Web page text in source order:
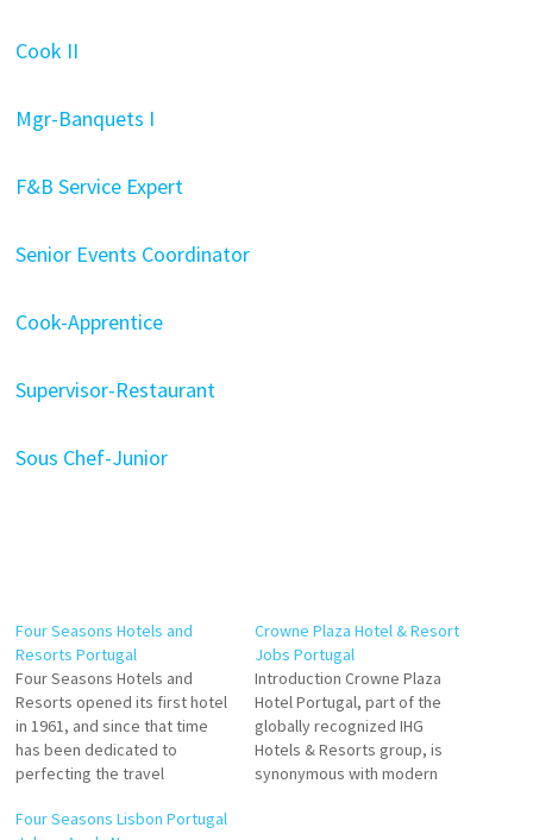
Cook II
Mgr-Banquets I
F&B Service Expert
Senior Events Coordinator
Cook-Apprentice
Supervisor-Restaurant
Sous Chef-Junior
Four Seasons Hotels and
Resorts Portugal
Four Seasons Hotels and
Resorts opened its first hotel
in 1961, and since that time
has been dedicated to
perfecting the travel
innovation and the highest
Crowne Plaza Hotel & Resort
Jobs Portugal
Introduction Crowne Plaza
Hotel Portugal, part of the
globally recognized IHG
Hotels & Resorts group, is
synonymous with modern
Four Seasons Lisbon Portugal